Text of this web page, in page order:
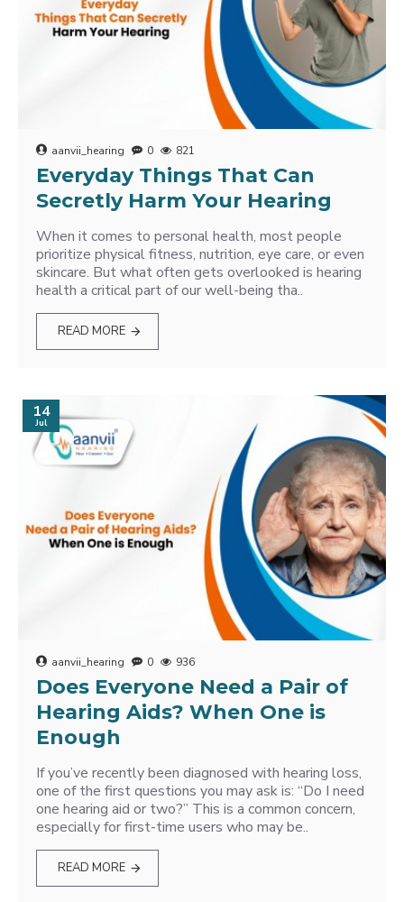
aanvii_hearing 0 821
Everyday Things That Can
Secretly Harm Your Hearing
When it comes to personal health, most people
prioritize physical fitness, nutrition, eye care, or even
skincare. But what often gets overlooked is hearing
health a critical part of our well-being tha..
READ MORE
14
Jul
aanvii_hearing 0 936
Does Everyone Need a Pair of
Hearing Aids? When One is
Enough
If you’ve recently been diagnosed with hearing loss,
one of the first questions you may ask is: “Do I need
one hearing aid or two?” This is a common concern,
especially for first-time users who may be..
READ MORE